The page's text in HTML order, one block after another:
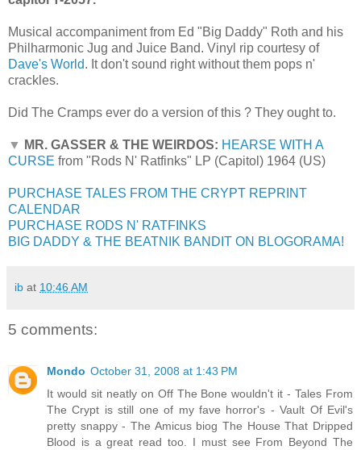
Musical accompaniment from Ed "Big Daddy" Roth and his
Philharmonic Jug and Juice Band. Vinyl rip courtesy of
Dave's World. It don't sound right without them pops n'
crackles.
Did The Cramps ever do a version of this ? They ought to.
▼ MR. GASSER & THE WEIRDOS: HEARSE WITH A
CURSE from "Rods N' Ratfinks" LP (Capitol) 1964 (US)
PURCHASE TALES FROM THE CRYPT REPRINT
CALENDAR
PURCHASE RODS N' RATFINKS
BIG DADDY & THE BEATNIK BANDIT ON BLOGORAMA!
ib at 10:46 AM
5 comments:
Mondo October 31, 2008 at 1:43 PM
It would sit neatly on Off The Bone wouldn't it - Tales From
The Crypt is still one of my fave horror's - Vault Of Evil's
pretty snappy - The Amicus biog The House That Dripped
Blood is a great read too. I must see From Beyond The